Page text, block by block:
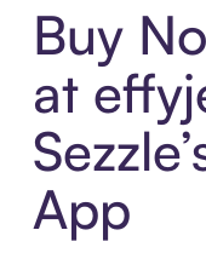
Buy
at
App